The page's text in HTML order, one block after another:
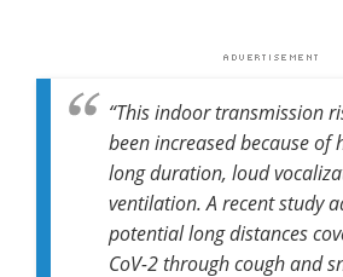
“This indoor transmission
been increased because of
long duration, loud
ventilation. A recent study
potential long distances
CoV-2 through cough and